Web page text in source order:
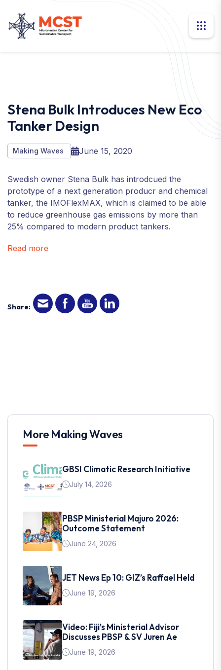
Stena Bulk Introduces New Eco
Tanker Design
Making Waves June 15, 2020
Swedish owner Stena Bulk has introdcued the
prototype of a next generation producr and chemical
tanker, the IMOFlexMAX, which is claimed to be able
to reduce greenhouse gas emissions by more than
25% compared to modern product tankers.
Read more
Share:
More Making Waves
GBSI Climatic Research Initiative
July 14, 2026
PBSP Ministerial Majuro 2026:
Outcome Statement
June 24, 2026
JET News Ep 10: GIZ’s Raffael Held
June 19, 2026
Video: Fiji’s Ministerial Advisor
Discusses PBSP & SV Juren Ae
June 19, 2026